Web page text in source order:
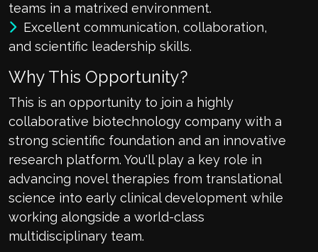
teams in a matrixed environment.
Excellent communication, collaboration,
and scientific leadership skills.
Why This Opportunity?
This is an opportunity to join a highly
collaborative biotechnology company with a
strong scientific foundation and an innovative
research platform. You'll play a key role in
advancing novel therapies from translational
science into early clinical development while
working alongside a world-class
multidisciplinary team.